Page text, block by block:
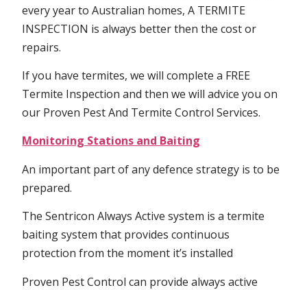
every year to Australian homes, A TERMITE
INSPECTION is always better then the cost or
repairs.
If you have termites, we will complete a FREE
Termite Inspection and then we will advice you on
our Proven Pest And Termite Control Services.
Monitoring Stations and Baiting
An important part of any defence strategy is to be
prepared.
The Sentricon Always Active system is a termite
baiting system that provides continuous
protection from the moment it’s installed
Proven Pest Control can provide always active